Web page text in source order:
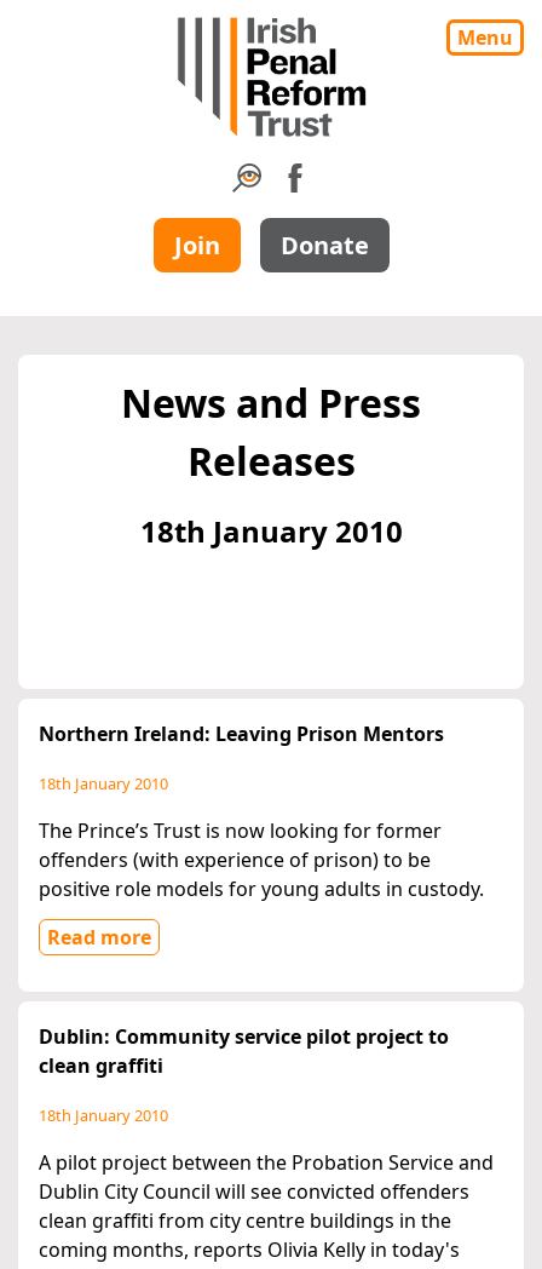
Menu
Join Donate
News and Press
Releases
18th January 2010
Northern Ireland: Leaving Prison Mentors
18th January 2010
The Prince’s Trust is now looking for former
offenders (with experience of prison) to be
positive role models for young adults in custody.
Read more
Dublin: Community service pilot project to
clean graffiti
18th January 2010
A pilot project between the Probation Service and
Dublin City Council will see convicted offenders
clean graffiti from city centre buildings in the
coming months, reports Olivia Kelly in today's